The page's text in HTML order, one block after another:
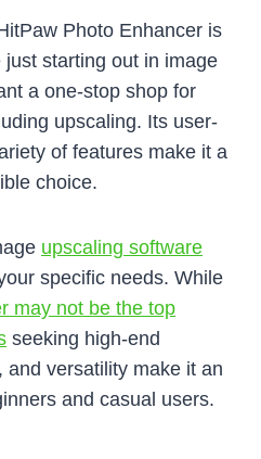
Photo Enhancer is
starting out in image
a one-stop shop for
upscaling. Its user-
of features make it a
choice.
upscaling software
specific needs. While
may not be the top
seeking high-end
and versatility make it an
and casual users.